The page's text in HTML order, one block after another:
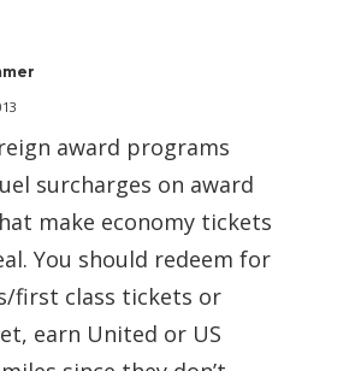
award programs
surcharges on award
make economy tickets
You should redeem for
first class tickets or
earn United or US